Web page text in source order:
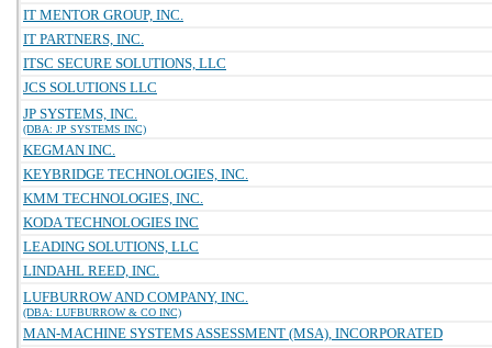
IT MENTOR GROUP, INC.
IT PARTNERS, INC.
ITSC SECURE SOLUTIONS, LLC
JCS SOLUTIONS LLC
JP SYSTEMS, INC.
(DBA: JP SYSTEMS INC)
KEGMAN INC.
KEYBRIDGE TECHNOLOGIES, INC.
KMM TECHNOLOGIES, INC.
KODA TECHNOLOGIES INC
LEADING SOLUTIONS, LLC
LINDAHL REED, INC.
LUFBURROW AND COMPANY, INC.
(DBA: LUFBURROW & CO INC)
MAN-MACHINE SYSTEMS ASSESSMENT (MSA), INCORPORATED